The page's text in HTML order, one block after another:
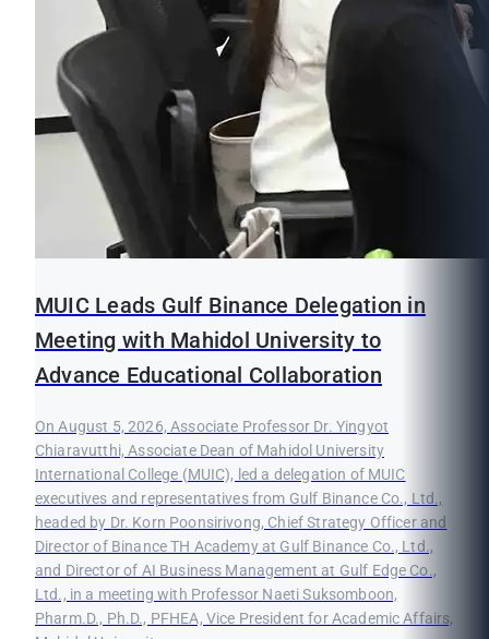
MUIC Leads Gulf Binance Delegation in
Meeting with Mahidol University to
Advance Educational Collaboration
On August 5, 2026, Associate Professor Dr. Yingyot
Chiaravutthi, Associate Dean of Mahidol University
International College (MUIC), led a delegation of MUIC
executives and representatives from Gulf Binance Co., Ltd.,
headed by Dr. Korn Poonsirivong, Chief Strategy Officer and
Director of Binance TH Academy at Gulf Binance Co., Ltd.,
and Director of AI Business Management at Gulf Edge Co.,
Ltd., in a meeting with Professor Naeti Suksomboon,
Pharm.D., Ph.D., PFHEA, Vice President for Academic Affairs,